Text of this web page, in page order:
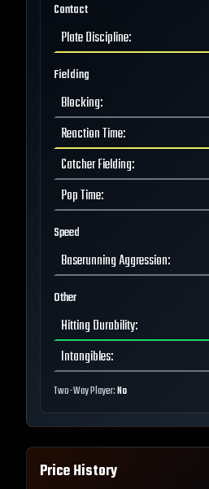
Contact
Plate Discipline:
Fielding
Blocking:
Reaction Time:
Catcher Fielding:
Pop Time:
Speed
Baserunning Aggression:
Other
Hitting Durability:
Intangibles:
Two-Way Player:No
Price History